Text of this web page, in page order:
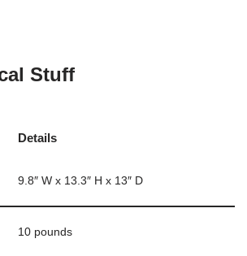
Stuff
Details
9.8″ W x 13.3″ H x 13″ D
10 pounds